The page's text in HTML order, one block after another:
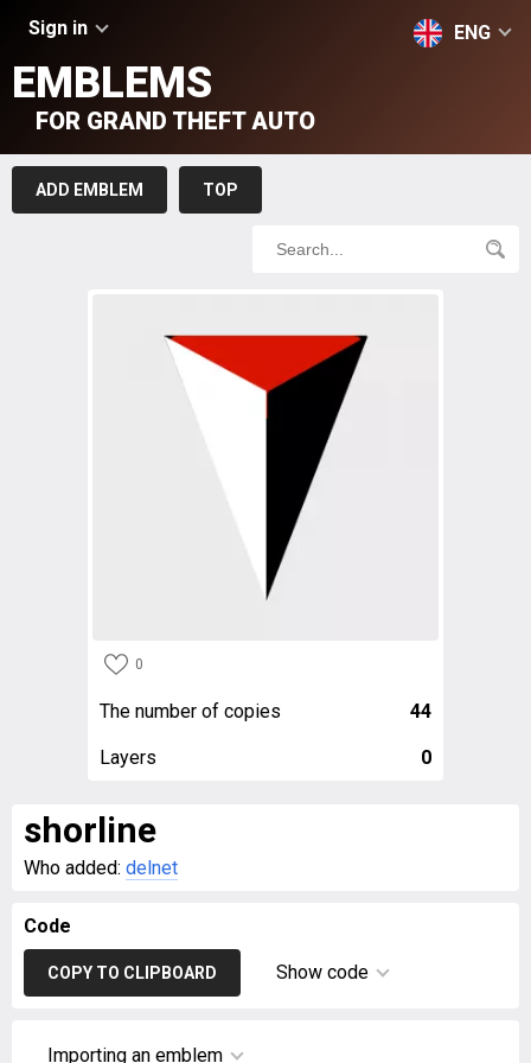
Sign in ENG
EMBLEMS
FOR GRAND THEFT AUTO
ADD EMBLEM TOP
0
The number of copies 44
Layers 0
shorline
Who added: delnet
Code
COPY TO CLIPBOARD Show code
Importing an emblem